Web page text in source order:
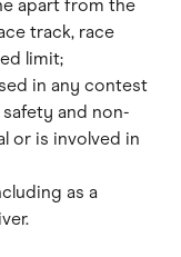
apart from the
track, race
limit;
in any contest
and non-
or is involved in
as a